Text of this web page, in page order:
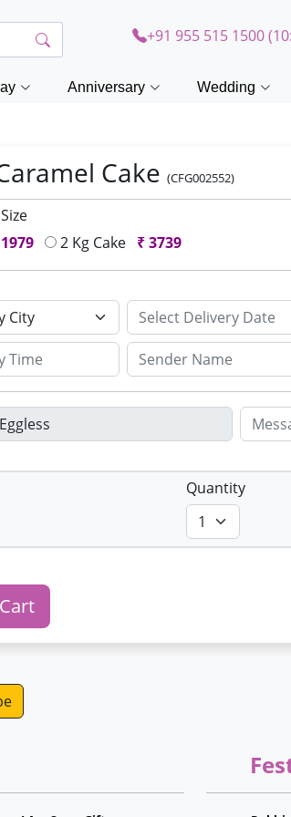
+91 955 515 1500
Anniversary Wedding
Cake(CFG002552)
1979 2 Kg Cake ₹3739
Quantity